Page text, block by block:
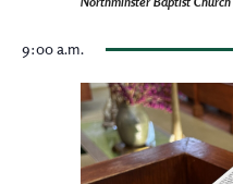
9:00 a.m.